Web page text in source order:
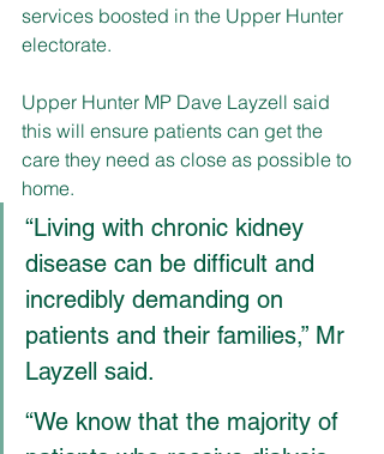
services boosted in the Upper Hunter
electorate.
Upper Hunter MP Dave Layzell said
this will ensure patients can get the
care they need as close as possible to
home.
“Living with chronic kidney
disease can be difficult and
incredibly demanding on
patients and their families,” Mr
Layzell said.
“We know that the majority of